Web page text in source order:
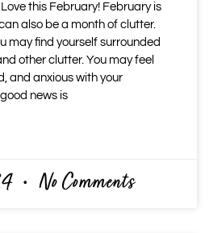
this February! February is
also be a month of clutter.
may find yourself surrounded
other clutter. You may feel
and anxious with your
news is
No Comments